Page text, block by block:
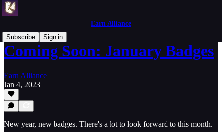
Earn Alliance
Subscribe
Sign in
Coming Soon: January Badges
Earn Alliance
Jan 4, 2023
New year, new badges. There's a lot to look forward to this month.